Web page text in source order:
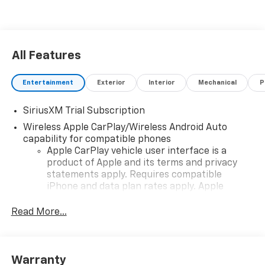
how this Silverado can elevate your daily driving
experience.
All Features
Entertainment Exterior Interior Mechanical
SiriusXM Trial Subscription
Wireless Apple CarPlay/Wireless Android Auto
capability for compatible phones
Apple CarPlay vehicle user interface is a
product of Apple and its terms and privacy
statements apply. Requires compatible
iPhone and data plan rates apply. Apple
iPhone and Apple Music are trademarks for
and its terms and privacy statements apply.
Read More...
Warranty